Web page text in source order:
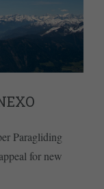
Paragliding
for new